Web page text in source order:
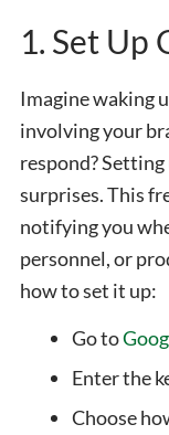
1. Set Up
Imagine waking
involving your
respond?
surprises. This
notifying you
personnel, or
how to set it up:
Go to
Enter the
Choose